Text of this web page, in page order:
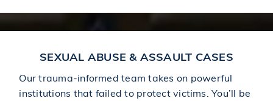
SEXUAL ABUSE & ASSAULT CASES
Our trauma-informed team takes on powerful
institutions that failed to protect victims. You’ll be